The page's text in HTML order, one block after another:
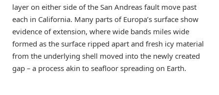
layer on either side of the San Andreas fault move past
each in California. Many parts of Europa’s surface show
evidence of extension, where wide bands miles wide
formed as the surface ripped apart and fresh icy material
from the underlying shell moved into the newly created
gap – a process akin to seafloor spreading on Earth.